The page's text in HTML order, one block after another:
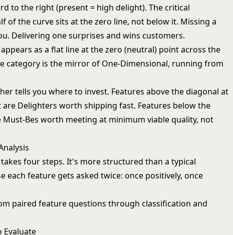
to the right (present = high delight). The critical
of the curve sits at the zero line, not below it. Missing a
Delivering one surprises and wins customers.
as a flat line at the zero (neutral) point across the
category is the mirror of One-Dimensional, running from
tells you where to invest. Features above the diagonal at
Delighters worth shipping fast. Features below the
Bes worth meeting at minimum viable quality, not
takes four steps. It's more structured than a typical
each feature gets asked twice: once positively, once
Evaluate